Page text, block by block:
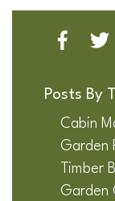
Posts By
Cabin
Garden
Timber
Garden